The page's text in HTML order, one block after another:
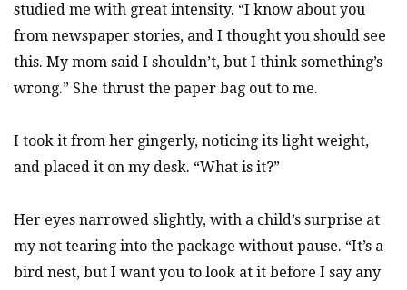
studied me with great intensity. “I know about you
from newspaper stories, and I thought you should see
this. My mom said I shouldn’t, but I think something’s
wrong.” She thrust the paper bag out to me.
I took it from her gingerly, noticing its light weight,
and placed it on my desk. “What is it?”
Her eyes narrowed slightly, with a child’s surprise at
my not tearing into the package without pause. “It’s a
bird nest, but I want you to look at it before I say any